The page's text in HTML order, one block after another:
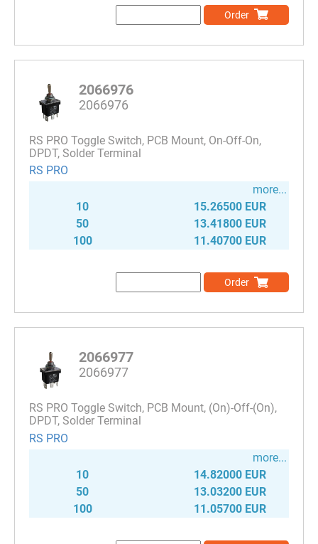
Order
2066976
2066976
RS PRO Toggle Switch, PCB Mount, On-Off-On,
DPDT, Solder Terminal
RS PRO
more...
10
15.26500 EUR
50
13.41800 EUR
100
11.40700 EUR
Order
2066977
2066977
RS PRO Toggle Switch, PCB Mount, (On)-Off-(On),
DPDT, Solder Terminal
RS PRO
more...
10
14.82000 EUR
50
13.03200 EUR
100
11.05700 EUR